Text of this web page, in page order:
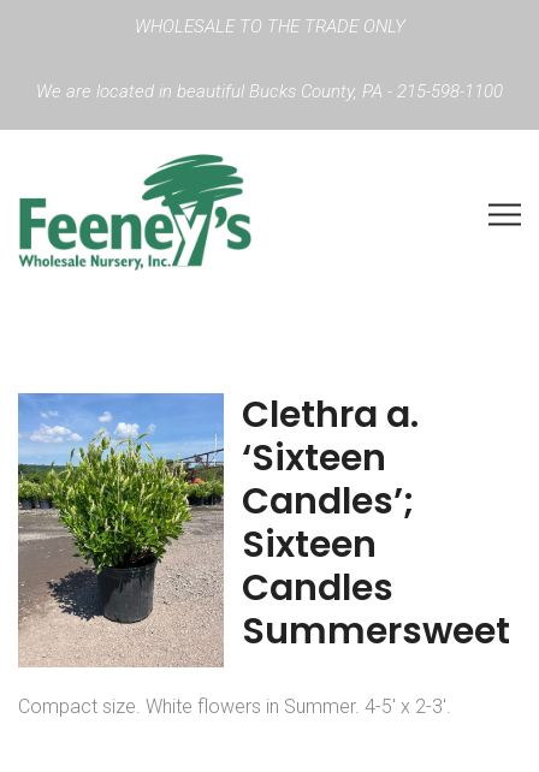
WHOLESALE TO THE TRADE ONLY
We are located in beautiful Bucks County, PA - 215-598-1100
Clethra a.
‘Sixteen
Candles’;
Sixteen
Candles
Summersweet
Compact size. White flowers in Summer. 4-5′ x 2-3′.